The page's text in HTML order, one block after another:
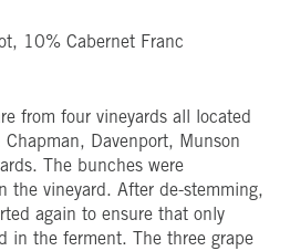
10% Cabernet Franc
from four vineyards all located
Davenport, Munson
The bunches were
the vineyard. After de-stemming,
again to ensure that only
in the ferment. The three grape